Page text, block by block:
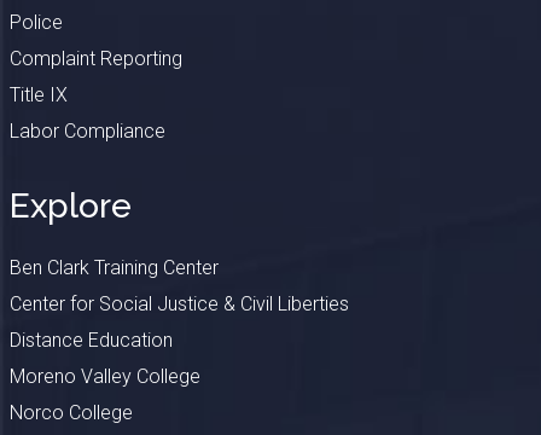
Police
Complaint Reporting
Title IX
Labor Compliance
Explore
Ben Clark Training Center
Center for Social Justice & Civil Liberties
Distance Education
Moreno Valley College
Norco College